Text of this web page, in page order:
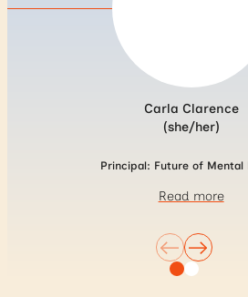
Carla Clarence
(she/her)
Principal: Future of Mental
Read more